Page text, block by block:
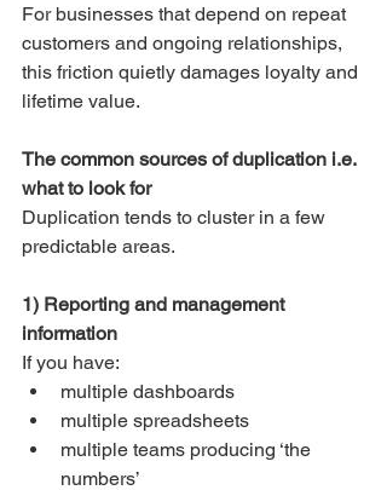
For businesses that depend on repeat
customers and ongoing relationships,
this friction quietly damages loyalty and
lifetime value.
The common sources of duplication i.e.
what to look for
Duplication tends to cluster in a few
predictable areas.
1) Reporting and management
information
If you have:
multiple dashboards
multiple spreadsheets
multiple teams producing ‘the
numbers’